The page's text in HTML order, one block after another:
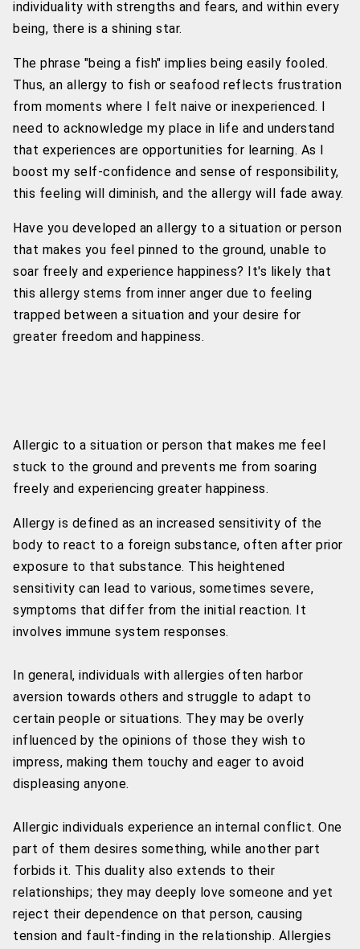
individuality with strengths and fears, and within every
being, there is a shining star.
The phrase "being a fish" implies being easily fooled.
Thus, an allergy to fish or seafood reflects frustration
from moments where I felt naive or inexperienced. I
need to acknowledge my place in life and understand
that experiences are opportunities for learning. As I
boost my self-confidence and sense of responsibility,
this feeling will diminish, and the allergy will fade away.
Have you developed an allergy to a situation or person
that makes you feel pinned to the ground, unable to
soar freely and experience happiness? It's likely that
this allergy stems from inner anger due to feeling
trapped between a situation and your desire for
greater freedom and happiness.
Allergic to a situation or person that makes me feel
stuck to the ground and prevents me from soaring
freely and experiencing greater happiness.
Allergy is defined as an increased sensitivity of the
body to react to a foreign substance, often after prior
exposure to that substance. This heightened
sensitivity can lead to various, sometimes severe,
symptoms that differ from the initial reaction. It
involves immune system responses.
In general, individuals with allergies often harbor
aversion towards others and struggle to adapt to
certain people or situations. They may be overly
influenced by the opinions of those they wish to
impress, making them touchy and eager to avoid
displeasing anyone.
Allergic individuals experience an internal conflict. One
part of them desires something, while another part
forbids it. This duality also extends to their
relationships; they may deeply love someone and yet
reject their dependence on that person, causing
tension and fault-finding in the relationship. Allergies